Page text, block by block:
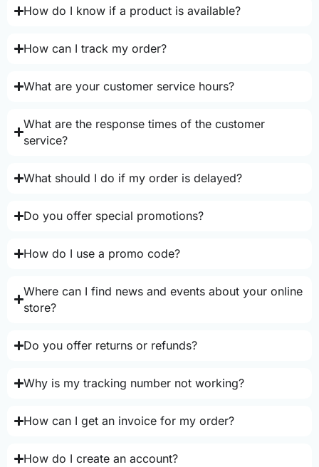
How do I know if a product is available?
How can I track my order?
What are your customer service hours?
What are the response times of the customer
service?
What should I do if my order is delayed?
Do you offer special promotions?
How do I use a promo code?
Where can I find news and events about your online
store?
Do you offer returns or refunds?
Why is my tracking number not working?
How can I get an invoice for my order?
How do I create an account?